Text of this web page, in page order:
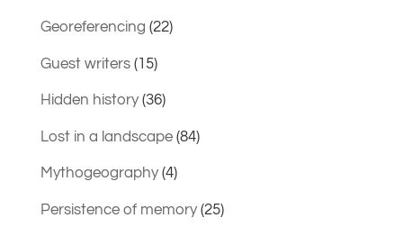
Georeferencing (22)
Guest writers(15)
Hidden history(36)
Lost in a landscape(84)
Mythogeography(4)
Persistence of memory(25)